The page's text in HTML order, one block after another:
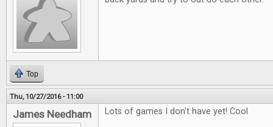
Top
Thu, 10/27/2016 - 11:00
James Needham Lots of games I don't have yet! Cool